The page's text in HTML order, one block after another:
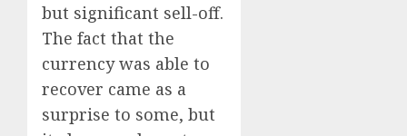
but significant sell-off.
The fact that the
currency was able to
recover came as a
surprise to some, but